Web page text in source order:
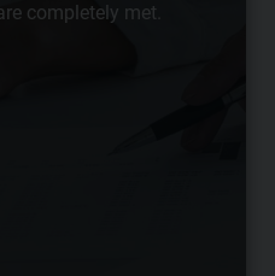
completely met.